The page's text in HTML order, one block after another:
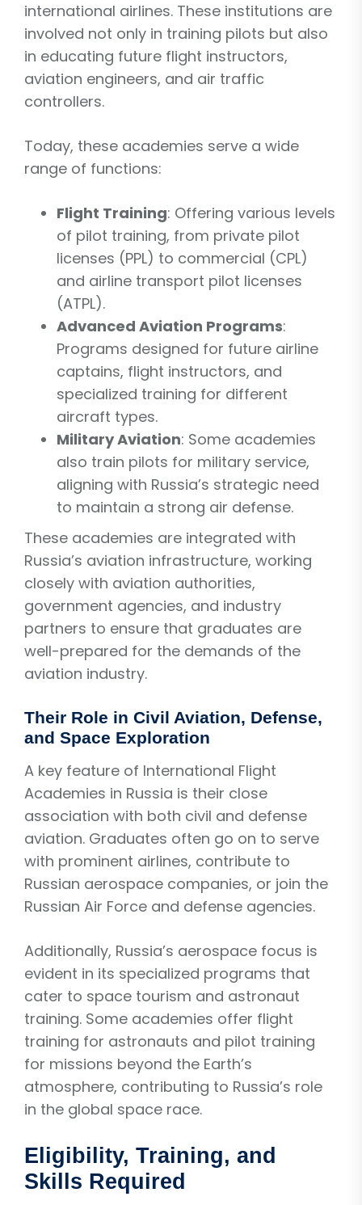
international airlines. These institutions are
involved not only in training pilots but also
in educating future flight instructors,
aviation engineers, and air traffic
controllers.
Today, these academies serve a wide
range of functions:
Flight Training: Offering various levels
of pilot training, from private pilot
licenses (PPL) to commercial (CPL)
and airline transport pilot licenses
(ATPL).
Advanced Aviation Programs:
Programs designed for future airline
captains, flight instructors, and
specialized training for different
aircraft types.
Military Aviation: Some academies
also train pilots for military service,
aligning with Russia’s strategic need
to maintain a strong air defense.
These academies are integrated with
Russia’s aviation infrastructure, working
closely with aviation authorities,
government agencies, and industry
partners to ensure that graduates are
well-prepared for the demands of the
aviation industry.
Their Role in Civil Aviation, Defense,
and Space Exploration
A key feature of International Flight
Academies in Russia is their close
association with both civil and defense
aviation. Graduates often go on to serve
with prominent airlines, contribute to
Russian aerospace companies, or join the
Russian Air Force and defense agencies.
Additionally, Russia’s aerospace focus is
evident in its specialized programs that
cater to space tourism and astronaut
training. Some academies offer flight
training for astronauts and pilot training
for missions beyond the Earth’s
atmosphere, contributing to Russia’s role
in the global space race.
Eligibility, Training, and
Skills Required